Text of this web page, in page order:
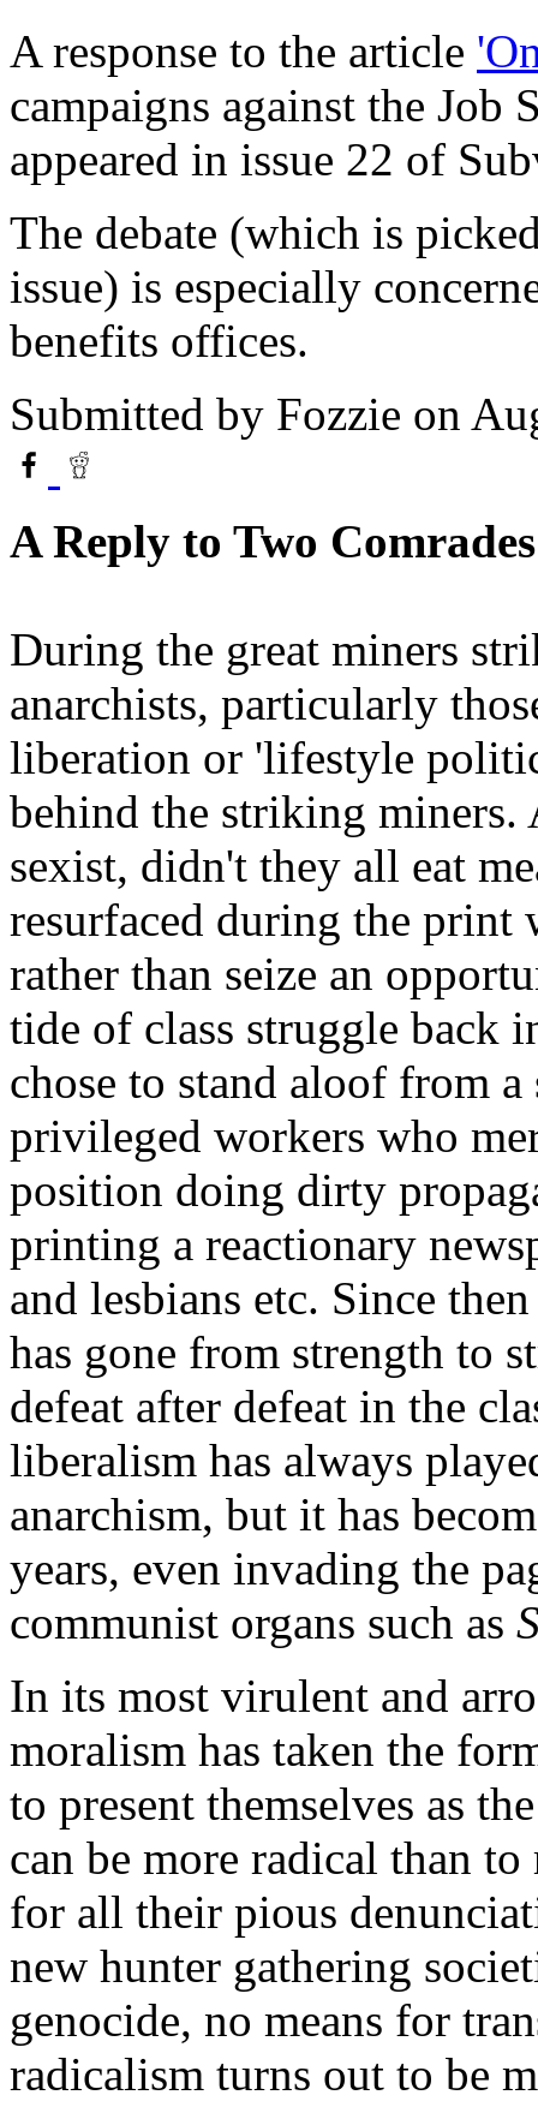
A response to the article
campaigns against the Job
appeared in issue 22 of
The debate (which is
issue) is especially
benefits offices.
Submitted by Fozzie on
A Reply to Two
During the great miners
anarchists, particularly
liberation or 'lifestyle
behind the striking
sexist, didn't they all eat
resurfaced during the print
rather than seize an
tide of class struggle back
chose to stand aloof from
privileged workers who
position doing dirty
printing a reactionary
and lesbians etc. Since
has gone from strength to
defeat after defeat in the
liberalism has always
anarchism, but it has
years, even invading the
communist organs such as
In its most virulent and
moralism has taken the
to present themselves as
can be more radical than
for all their pious
new hunter gathering
genocide, no means for
radicalism turns out to be